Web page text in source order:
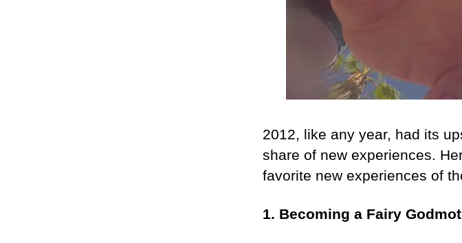
2012, like any year, had its
share of new experiences.
favorite new experiences of
1. Becoming a Fairy